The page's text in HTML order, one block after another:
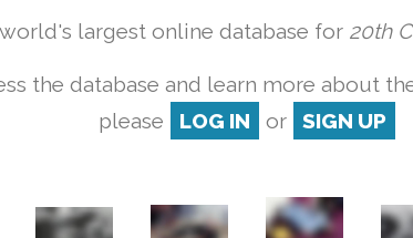
largest online database for 20th
the database and learn more about
please
LOG IN or SIGN UP